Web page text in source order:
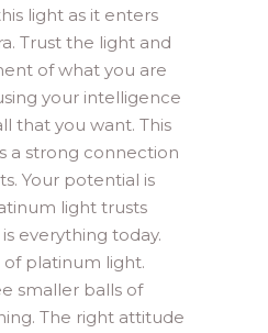
light as it enters
Trust the light and
of what you are
your intelligence
that you want. This
a strong connection
Your potential is
light trusts
everything today.
of platinum light.
smaller balls of
The right attitude